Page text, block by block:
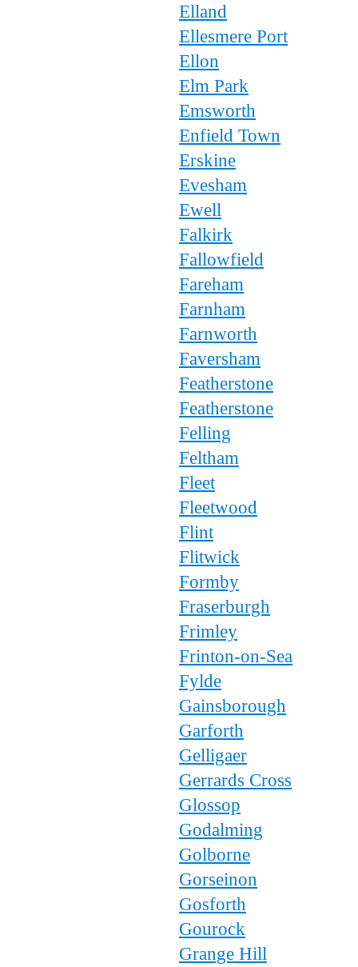
Elland
Ellesmere Port
Ellon
Elm Park
Emsworth
Enfield Town
Erskine
Evesham
Ewell
Falkirk
Fallowfield
Fareham
Farnham
Farnworth
Faversham
Featherstone
Featherstone
Felling
Feltham
Fleet
Fleetwood
Flint
Flitwick
Formby
Fraserburgh
Frimley
Frinton-on-Sea
Fylde
Gainsborough
Garforth
Gelligaer
Gerrards Cross
Glossop
Godalming
Golborne
Gorseinon
Gosforth
Gourock
Grange Hill